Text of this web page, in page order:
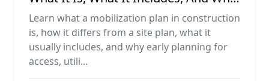
It Matters
Learn what a mobilization plan in construction
is, how it differs from a site plan, what it
usually includes, and why early planning for
access, utili...